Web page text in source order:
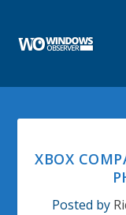
XBOX
Posted by